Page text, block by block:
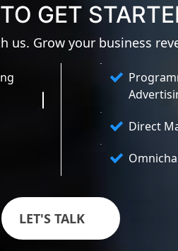
GET
us. Grow your business
Direct
LET'S TALK